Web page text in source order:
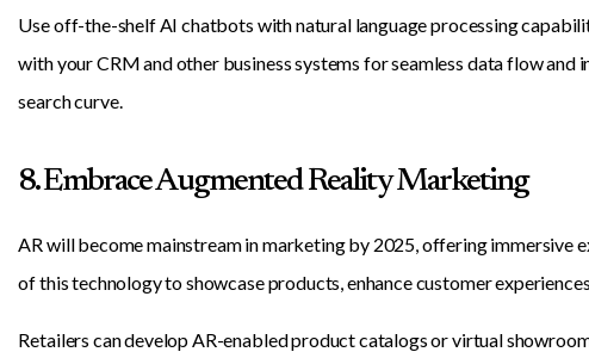
Use off-the-shelf AI chatbots with natural language processing
with your CRM and other business systems for seamless data flow
search curve.
8. Embrace Augmented Reality Marketing
AR will become mainstream in marketing by 2025, offering immersive
of this technology to showcase products, enhance customer
Retailers can develop AR-enabled product catalogs or virtual